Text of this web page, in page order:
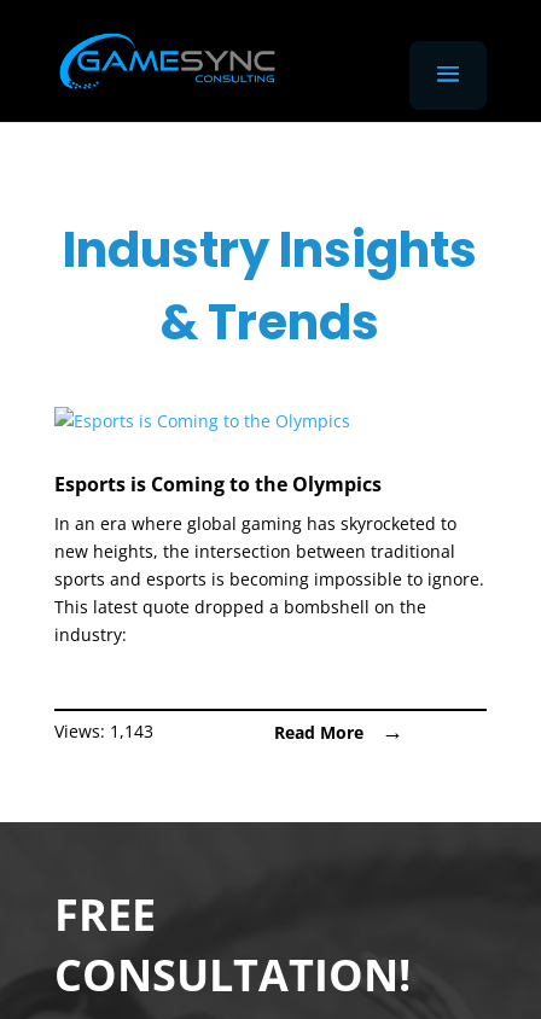
Industry Insights
& Trends
Esports is Coming to the Olympics
In an era where global gaming has skyrocketed to
new heights, the intersection between traditional
sports and esports is becoming impossible to ignore.
This latest quote dropped a bombshell on the
industry:
Views: 1,143 Read More
FREE
CONSULTATION!